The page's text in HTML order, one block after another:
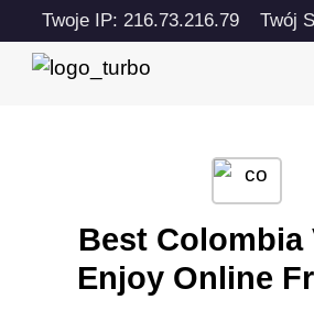
Twoje IP: 216.73.216.79 Twój
Best Colombia
Enjoy Online